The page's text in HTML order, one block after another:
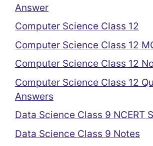
Answer
Computer Science Class 12
Computer Science Class 12
Computer Science Class 12
Computer Science Class 12
Answers
Data Science Class 9 NCERT
Data Science Class 9 Notes